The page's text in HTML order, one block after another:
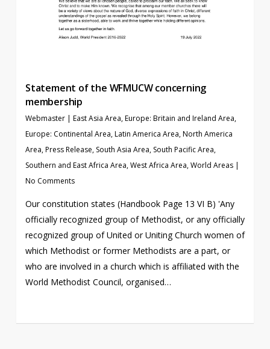
Statement of the WFMUCW concerning
membership
Webmaster | East Asia Area,Europe: Britain and Ireland Area,
Europe: Continental Area,Latin America Area,North America
Area,Press Release, South Asia Area, South Pacific Area,
Southern and East Africa Area,West Africa Area,World Areas |
No Comments
Our constitution states (Handbook Page 13 VI B) 'Any
officially recognized group of Methodist, or any officially
recognized group of United or Uniting Church women of
which Methodist or former Methodists are a part, or
who are involved in a church which is affiliated with the
World Methodist Council, organised…